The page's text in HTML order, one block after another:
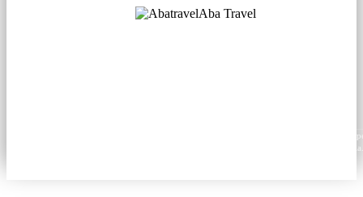
Aba Travel
Content from this website may be reproduced in electronic or printed form only with
attribution to aba.travel, including a hyperlink for online use or a citation for print